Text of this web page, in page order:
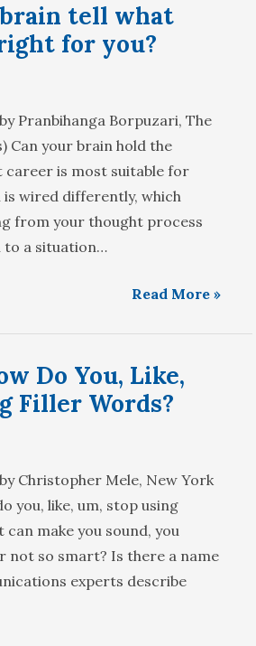
tell what
for you?
Pranbihanga Borpuzari, The
Can your brain hold the
career is most suitable for
is wired differently, which
from your thought process
a situation…
Read More »
Do You, Like,
Filler Words?
Christopher Mele, New York
you, like, um, stop using
make you sound, you
not so smart? Is there a name
experts describe